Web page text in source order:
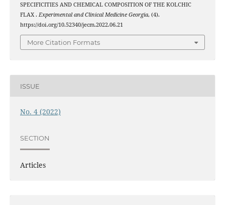
SPECIFICITIES AND CHEMICAL COMPOSITION OF THE KOLCHIC
FLAX . Experimental and Clinical Medicine Georgia, (4).
https://doi.org/10.52340/jecm.2022.06.21
More Citation Formats
ISSUE
No. 4 (2022)
SECTION
Articles